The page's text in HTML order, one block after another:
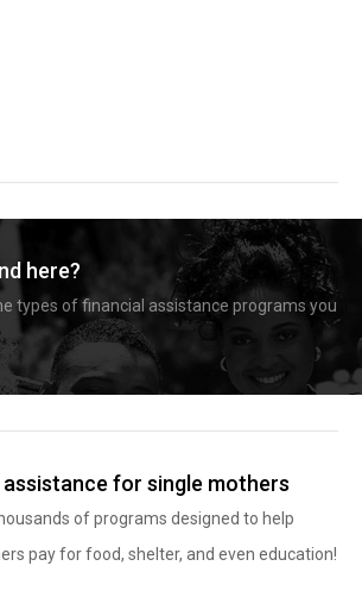
here?
types of financial assistance programs you
assistance for single mothers
of programs designed to help
pay for food, shelter, and even education!